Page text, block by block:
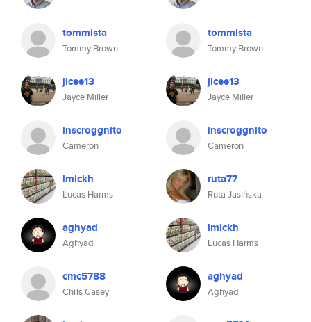
tommista
Tommy Brown
jicee13
Jayce Miller
inscroggnito
Cameron
lmickh
Lucas Harms
aghyad
Aghyad
cmc5788
Chris Casey
tommista
Tommy Brown
jicee13
Jayce Miller
inscroggnito
Cameron
ruta77
Ruta Jasińska
lmickh
Lucas Harms
aghyad
Aghyad